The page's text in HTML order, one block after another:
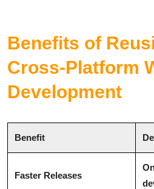
Benefits of
Cross-Platform
Development
Benefit
Faster Releases